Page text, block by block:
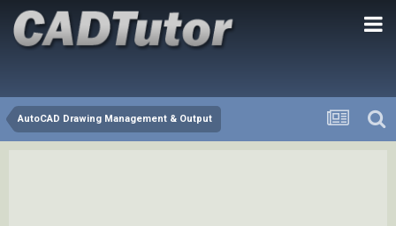
AutoCAD Drawing Management & Output